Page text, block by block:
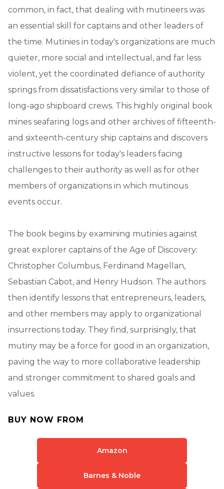
common, in fact, that dealing with mutineers was
an essential skill for captains and other leaders of
the time. Mutinies in today's organizations are much
quieter, more social and intellectual, and far less
violent, yet the coordinated defiance of authority
springs from dissatisfactions very similar to those of
long-ago shipboard crews. This highly original book
mines seafaring logs and other archives of fifteenth-
and sixteenth-century ship captains and discovers
instructive lessons for today's leaders facing
challenges to their authority as well as for other
members of organizations in which mutinous
events occur.
The book begins by examining mutinies against
great explorer captains of the Age of Discovery:
Christopher Columbus, Ferdinand Magellan,
Sebastian Cabot, and Henry Hudson. The authors
then identify lessons that entrepreneurs, leaders,
and other members may apply to organizational
insurrections today. They find, surprisingly, that
mutiny may be a force for good in an organization,
paving the way to more collaborative leadership
and stronger commitment to shared goals and
values.
BUY NOW FROM
Amazon
Barnes & Noble